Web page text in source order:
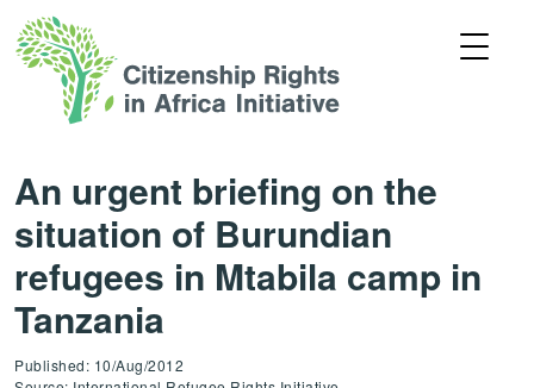
An urgent briefing on the
situation of Burundian
refugees in Mtabila camp in
Tanzania
Published: 10/Aug/2012